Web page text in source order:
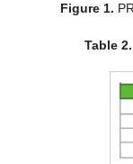
Figure 1.
Table 2.